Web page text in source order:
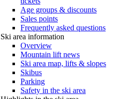
Age groups & discounts
Sales points
Frequently asked questions
Ski area information
Overview
Mountain lift news
Ski area map, lifts & slopes
Skibus
Parking
Safety in the ski area